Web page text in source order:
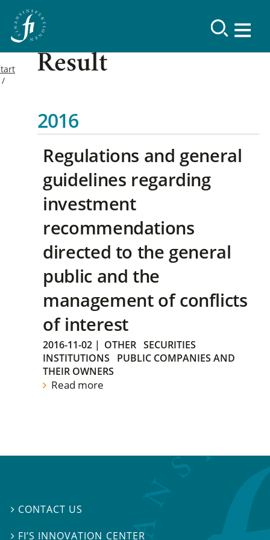
Result
2016
Regulations and general
guidelines regarding
investment
recommendations
directed to the general
public and the
management of conflicts
of interest
2016-11-02 | OTHER SECURITIES
INSTITUTIONS
PUBLIC COMPANIES AND
THEIR OWNERS
Read more
 CONTACT US
 FI’S INNOVATION CENTER